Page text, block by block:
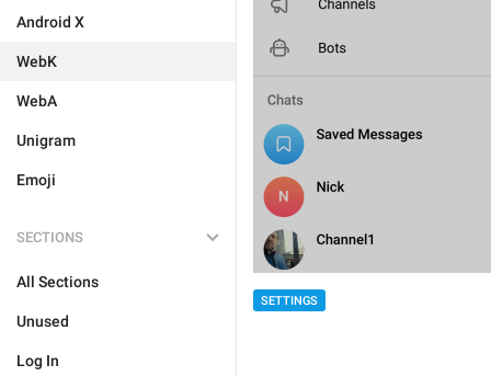
Android X
WebK
WebA
Unigram
Emoji
SECTIONS
All Sections
Unused
Log In
SETTINGS